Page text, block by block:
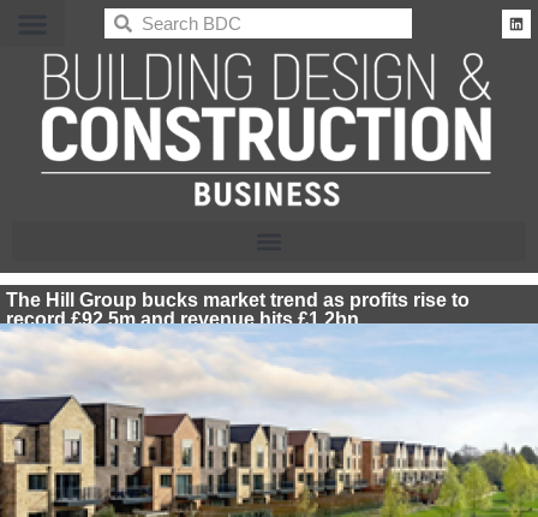
BDC
The Hill Group bucks market trend as profits rise to
record £92.5m and revenue hits £1.2bn